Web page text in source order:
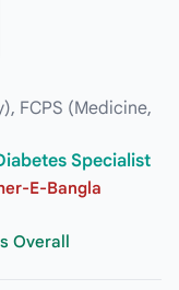
FCPS (Medicine,
Specialist
E-Bangla
Overall